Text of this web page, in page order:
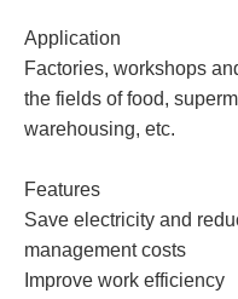
Application
Factories, workshops
the fields of food,
warehousing, etc.
Features
Save electricity and
management costs
Improve work efficiency